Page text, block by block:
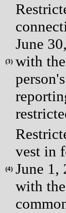
(3)
June
with
(4)
vest in
June 1,
with